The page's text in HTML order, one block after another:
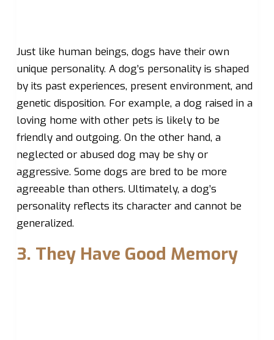
Just like human beings, dogs have their own
unique personality. A dog’s personality is shaped
by its past experiences, present environment, and
genetic disposition. For example, a dog raised in a
loving home with other pets is likely to be
friendly and outgoing. On the other hand, a
neglected or abused dog may be shy or
aggressive. Some dogs are bred to be more
agreeable than others. Ultimately, a dog’s
personality reflects its character and cannot be
generalized.
3. They Have Good Memory